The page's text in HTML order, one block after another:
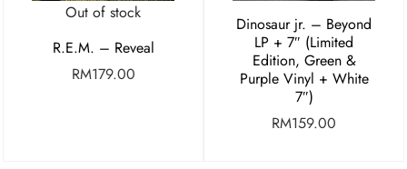
Out of stock
R.E.M. – Reveal
RM179.00
Dinosaur jr. – Beyond
LP + 7″ (Limited
Edition, Green &
Purple Vinyl + White
7″)
RM159.00